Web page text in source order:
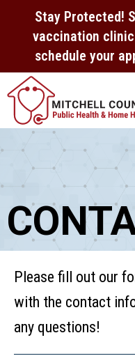
Stay Protected!
vaccination
schedule your
Please fill out our
with the contact
any questions!